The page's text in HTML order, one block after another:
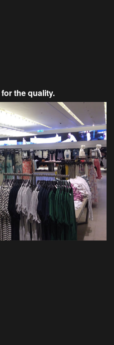
the quality.